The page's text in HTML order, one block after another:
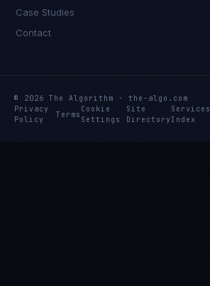
Case Studies
Contact
© 2026 The Algorithm · the-algo.com
Privacy
Policy
Terms
Cookie
Settings
Site
Directory
Services
Index